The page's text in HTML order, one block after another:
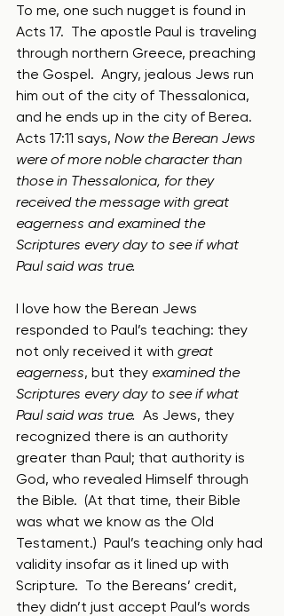
To me, one such nugget is found in
Acts 17.  The apostle Paul is traveling
through northern Greece, preaching
the Gospel.  Angry, jealous Jews run
him out of the city of Thessalonica,
and he ends up in the city of Berea.
Acts 17:11 says, Now the Berean Jews
were of more noble character than
those in Thessalonica, for they
received the message with great
eagerness and examined the
Scriptures every day to see if what
Paul said was true.
I love how the Berean Jews
responded to Paul’s teaching: they
not only received it with great
eagerness, but they examined the
Scriptures every day to see if what
Paul said was true.
  As Jews, they
recognized there is an authority
greater than Paul; that authority is
God, who revealed Himself through
the Bible.  (At that time, their Bible
was what we know as the Old
Testament.)  Paul’s teaching only had
validity insofar as it lined up with
Scripture.  To the Bereans’ credit,
they didn’t just accept Paul’s words